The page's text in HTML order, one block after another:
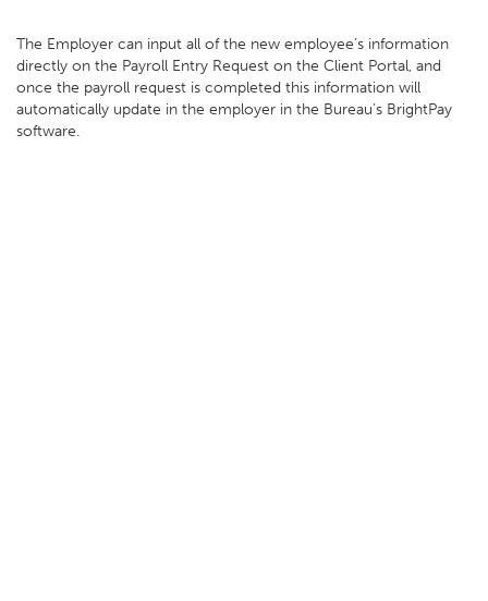
The Employer can input all of the new employee’s information
directly on the Payroll Entry Request on the Client Portal, and
once the payroll request is completed this information will
automatically update in the employer in the Bureau’s BrightPay
software.